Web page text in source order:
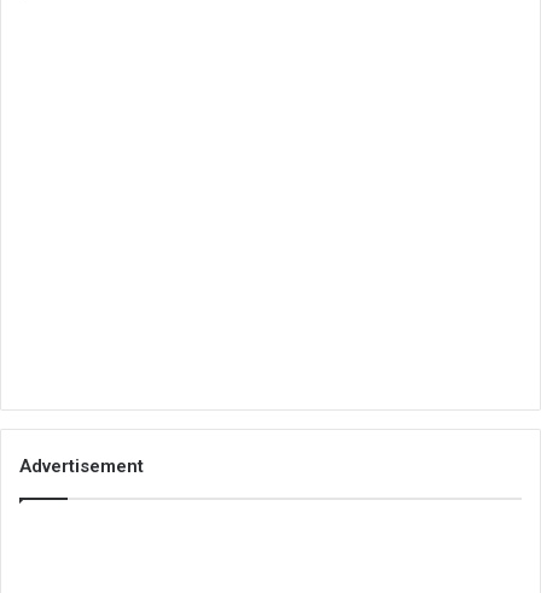
Advertisement